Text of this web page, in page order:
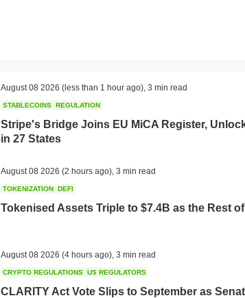
August 08 2026 (less than 1 hour ago) 3 min read
STABLECOINS REGULATION
Stripe's Bridge Joins EU MiCA Register,
in 27 States
August 08 2026 (2 hours ago) 3 min read
TOKENIZATION DEFI
Tokenised Assets Triple to $7.4B as the Rest
August 08 2026 (4 hours ago) 3 min read
CRYPTO REGULATIONS US REGULATORS
CLARITY Act Vote Slips to September as